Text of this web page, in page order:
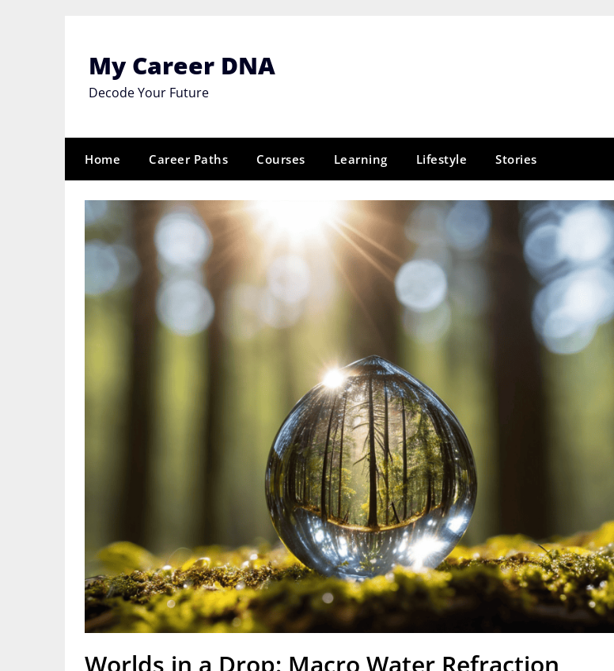
My Career DNA
Decode Your Future
Home Career Paths Courses Learning Lifestyle Stories
Worlds in a Drop: Macro Water Refraction